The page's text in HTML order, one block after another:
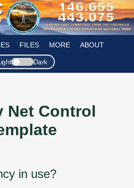
FILES MORE ABOUT
Dark
Net Control
in use?